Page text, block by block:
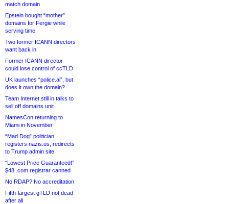
match domain
Epstein bought “mother”
domains for Fergie while
serving time
Two former ICANN directors
want back in
Former ICANN director
could lose control of ccTLD
UK launches “police.ai”, but
does it own the domain?
Team Internet still in talks to
sell off domains unit
NamesCon returning to
Miami in November
“Mad Dog” politician
registers nazis.us, redirects
to Trump admin site
“Lowest Price Guaranteed!”
$48 .com registrar canned
No RDAP? No accreditation
Fifth-largest gTLD not dead
after all